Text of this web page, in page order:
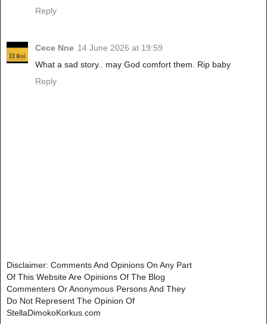
Reply
Cece Nne 14 June 2026 at 19:59
What a sad story.. may God comfort them. Rip baby
Reply
Disclaimer: Comments And Opinions On Any Part
Of This Website Are Opinions Of The Blog
Commenters Or Anonymous Persons And They
Do Not Represent The Opinion Of
StellaDimokoKorkus.com